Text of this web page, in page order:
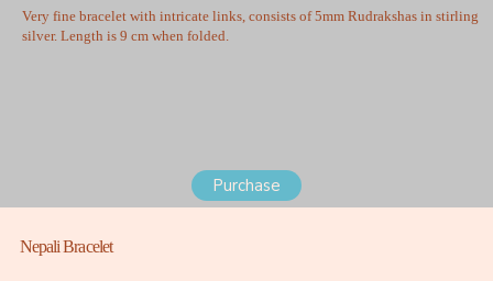
Nepali Bracelet
Very fine bracelet with intricate links, consists of 5mm Rudrakshas in stirling
silver. Length is 9 cm when folded.
Purchase